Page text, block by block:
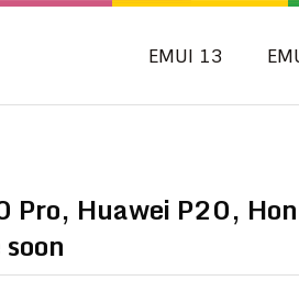
EMUI 13
Pro, Huawei P20,